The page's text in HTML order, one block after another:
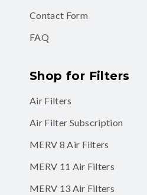
Contact Form
FAQ
Shop for Filters
Air Filters
Air Filter Subscription
MERV 8 Air Filters
MERV 11 Air Filters
MERV 13 Air Filters